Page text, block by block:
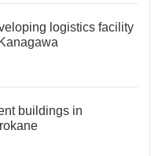
logistics facility
buildings in